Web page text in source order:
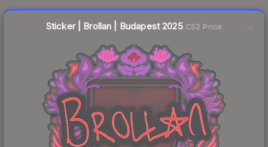
Sticker | Brollan | Budapest 2025CS2 Price
Liquidity score